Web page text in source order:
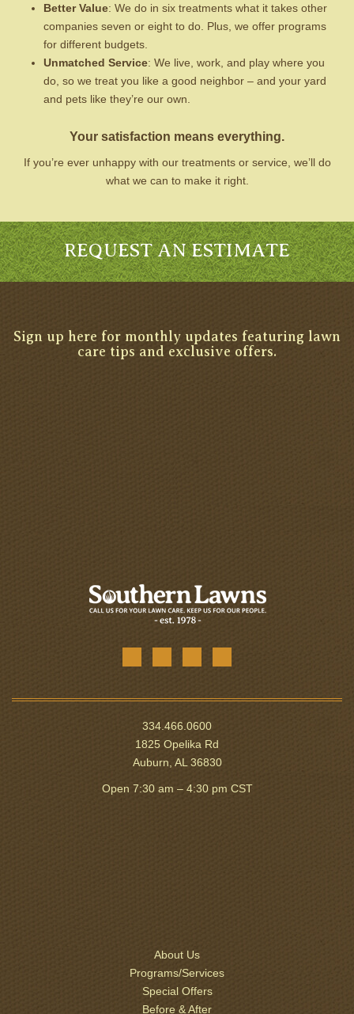
Better Value: We do in six treatments what it takes other
companies seven or eight to do. Plus, we offer programs
for different budgets.
Unmatched Service: We live, work, and play where you
do, so we treat you like a good neighbor – and your yard
and pets like they’re our own.
Your satisfaction means everything.
If you’re ever unhappy with our treatments or service, we’ll do
what we can to make it right.
REQUEST AN ESTIMATE
Sign up here for monthly updates featuring lawn
care tips and exclusive offers.
334.466.0600
1825 Opelika Rd
Auburn, AL 36830
Open 7:30 am – 4:30 pm CST
About Us
Programs/Services
Special Offers
Before & After